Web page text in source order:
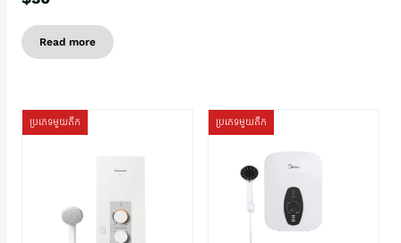
Read more
ប្រភេទមួយតឹក ប្រភេទមួយតឹក